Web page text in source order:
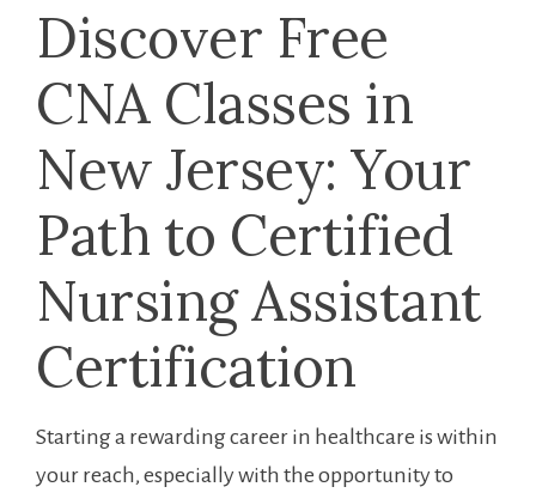
Discover Free
CNA Classes in
New Jersey: Your
Path to Certified
Nursing Assistant
Certification
Starting a rewarding career in healthcare is within
your reach, especially with⁣ the ⁢opportunity to